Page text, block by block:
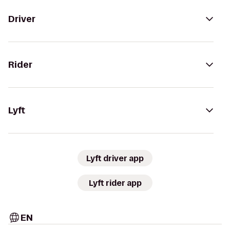
Driver
Rider
Lyft
Lyft driver app
Lyft rider app
EN